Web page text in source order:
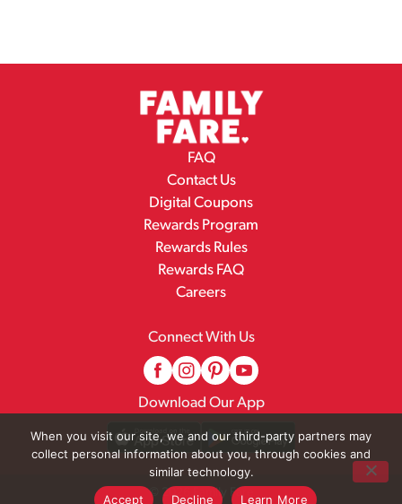
FAQ
Contact Us
Digital Coupons
Rewards Program
Rewards Rules
Rewards FAQ
Careers
Connect With Us
Download Our App
© 2026 Family Fare
When you visit our site, we and our third-party partners may
collect personal information about you, through cookies and
similar technology.
Accept
Decline Learn More